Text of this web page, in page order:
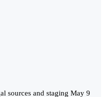
sources and staging May 9